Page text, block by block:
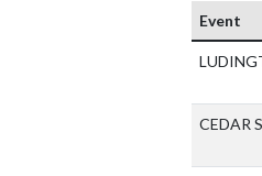
Event
CEDAR